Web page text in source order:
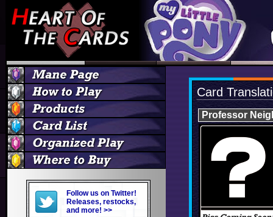
Follow us on Twitter!
Releases, restocks,
and more! >>
Card
Professor